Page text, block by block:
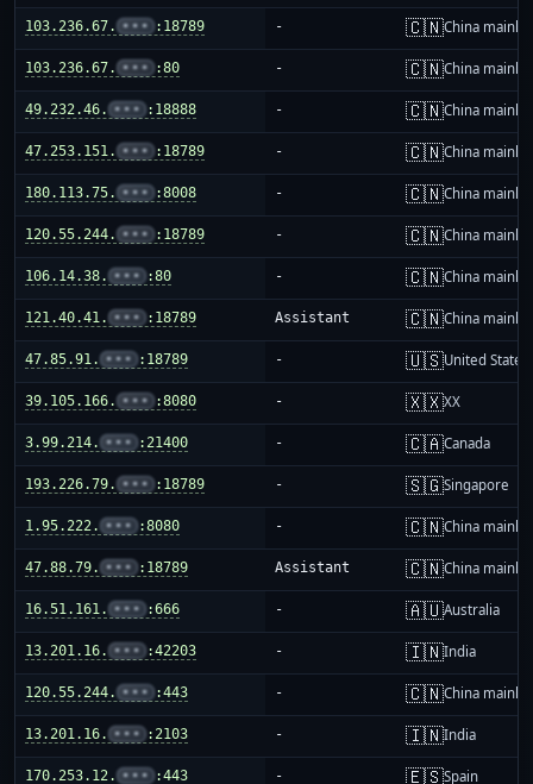
103.236.67. ••• :18789 - 🇨🇳China
103.236.67. ••• :80 - 🇨🇳China
49.232.46. ••• :18888 - 🇨🇳China
47.253.151. ••• :18789 - 🇨🇳China
180.113.75. ••• :8008 - 🇨🇳China
120.55.244. ••• :18789 - 🇨🇳China
106.14.38. ••• :80 - 🇨🇳China
121.40.41. ••• :18789 Assistant 🇨🇳China
47.85.91. ••• :18789 - 🇺🇸United States
39.105.166. ••• :8080 - 🇽🇽XX
3.99.214. ••• :21400 - 🇨🇦Canada
193.226.79. ••• :18789 - 🇸🇬Singapore
1.95.222. ••• :8080 - 🇨🇳China
47.88.79. ••• :18789 Assistant 🇨🇳China
16.51.161. ••• :666 - 🇦🇺Australia
13.201.16. ••• :42203 - 🇮🇳India
120.55.244. ••• :443 - 🇨🇳China
13.201.16. ••• :2103 - 🇮🇳India
170.253.12. ••• :443 - 🇪🇸Spain